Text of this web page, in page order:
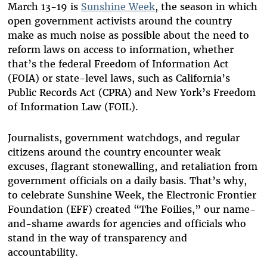
March 13-19 is Sunshine Week, the season in which
open government activists around the country
make as much noise as possible about the need to
reform laws on access to information, whether
that’s the federal Freedom of Information Act
(FOIA) or state-level laws, such as California’s
Public Records Act (CPRA) and New York’s Freedom
of Information Law (FOIL).
Journalists, government watchdogs, and regular
citizens around the country encounter weak
excuses, flagrant stonewalling, and retaliation from
government officials on a daily basis. That’s why,
to celebrate Sunshine Week, the Electronic Frontier
Foundation (EFF) created “The Foilies,” our name-
and-shame awards for agencies and officials who
stand in the way of transparency and
accountability.